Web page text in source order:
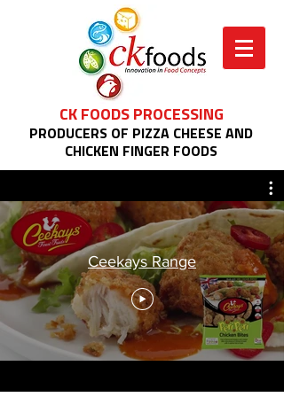
CK FOODS PROCESSING
PRODUCERS OF PIZZA CHEESE AND
CHICKEN FINGER FOODS
Ceekays Range